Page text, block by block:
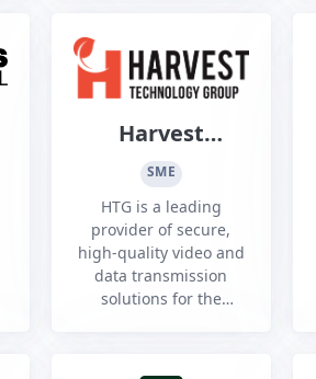
Harvest
Technology
Group
SME
HTG is a leading
provider of secure,
high-quality video and
data transmission
solutions for the